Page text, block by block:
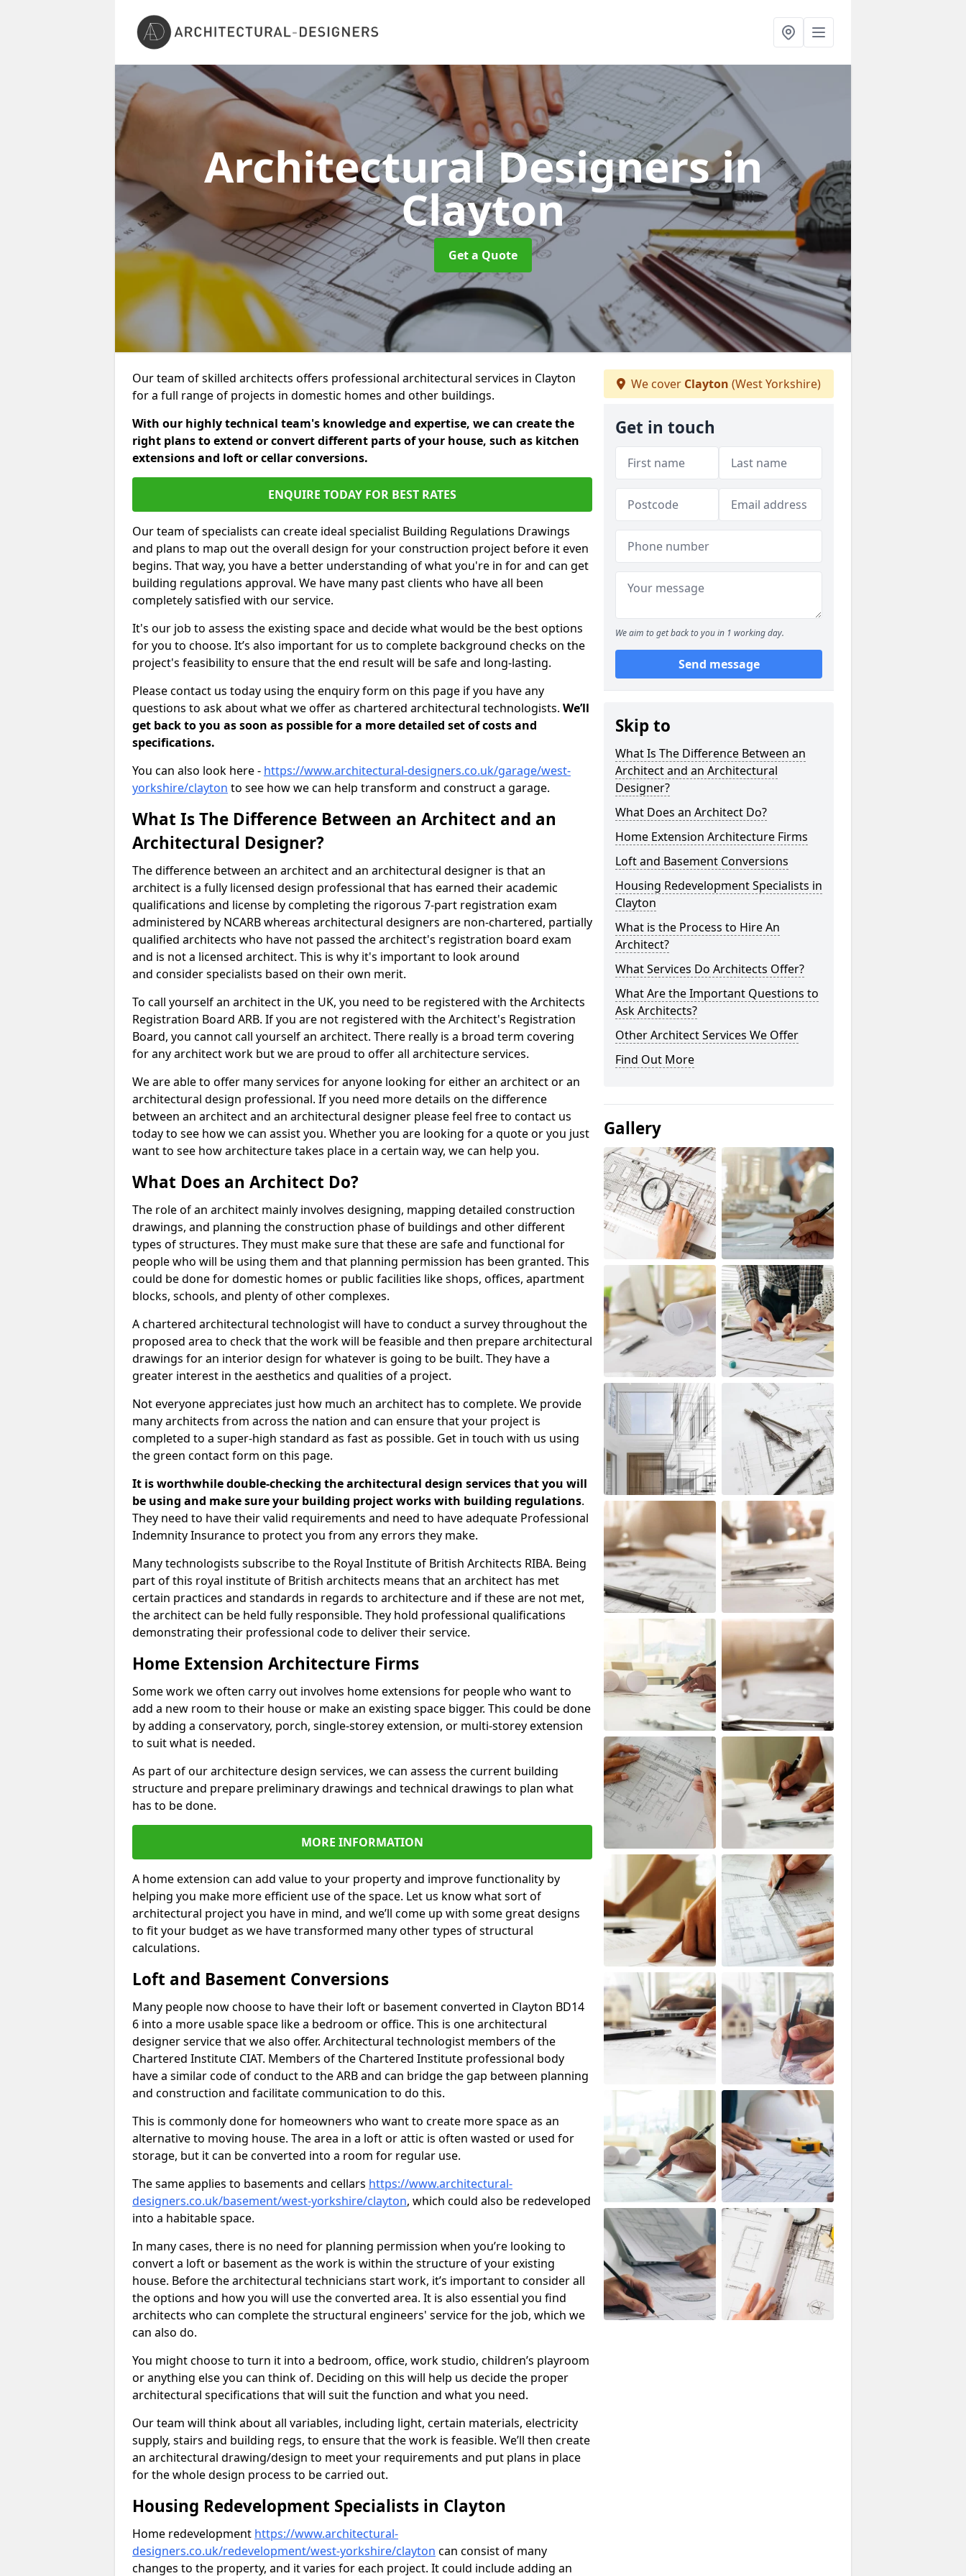
Architectural Designersin
Clayton
Get a Quote
Our team of skilled architects offers professional architectural services in Clayton
for a full range of projects in domestic homes and other buildings.
With our highly technical team's knowledge and expertise, we can create the
right plans to extend or convert different parts of your house, such as kitchen
extensions and loft or cellar conversions.
ENQUIRE TODAY FOR BEST RATES
Our team of specialists can create ideal specialist Building Regulations Drawings
and plans to map out the overall design for your construction project before it even
begins. That way, you have a better understanding of what you're in for and can get
building regulations approval. We have many past clients who have all been
completely satisfied with our service.
It's our job to assess the existing space and decide what would be the best options
for you to choose. It’s also important for us to complete background checks on the
project's feasibility to ensure that the end result will be safe and long-lasting.
Please contact us today using the enquiry form on this page if you have any
questions to ask about what we offer as chartered architectural technologists. We’ll
get back to you as soon as possible for a more detailed set of costs and
specifications.
You can also look here - https://www.architectural-designers.co.uk/garage/west-
yorkshire/clayton to see how we can help transform and construct a garage.
What Is The Difference Between an Architect and an
Architectural Designer?
The difference between an architect and an architectural designer is that an
architect is a fully licensed design professional that has earned their academic
qualifications and license by completing the rigorous 7-part registration exam
administered by NCARB whereas architectural designers are non-chartered, partially
qualified architects who have not passed the architect's registration board exam
and is not a licensed architect. This is why it's important to look around
and consider specialists based on their own merit.
To call yourself an architect in the UK, you need to be registered with the Architects
Registration Board ARB. If you are not registered with the Architect's Registration
Board, you cannot call yourself an architect. There really is a broad term covering
for any architect work but we are proud to offer all architecture services.
We are able to offer many services for anyone looking for either an architect or an
architectural design professional. If you need more details on the difference
between an architect and an architectural designer please feel free to contact us
today to see how we can assist you. Whether you are looking for a quote or you just
want to see how architecture takes place in a certain way, we can help you.
What Does an Architect Do?
The role of an architect mainly involves designing, mapping detailed construction
drawings, and planning the construction phase of buildings and other different
types of structures. They must make sure that these are safe and functional for
people who will be using them and that planning permission has been granted. This
could be done for domestic homes or public facilities like shops, offices, apartment
blocks, schools, and plenty of other complexes.
A chartered architectural technologist will have to conduct a survey throughout the
proposed area to check that the work will be feasible and then prepare architectural
drawings for an interior design for whatever is going to be built. They have a
greater interest in the aesthetics and qualities of a project.
Not everyone appreciates just how much an architect has to complete. We provide
many architects from across the nation and can ensure that your project is
completed to a super-high standard as fast as possible. Get in touch with us using
the green contact form on this page.
It is worthwhile double-checking the architectural design services that you will
be using and make sure your building project works with building regulations.
They need to have their valid requirements and need to have adequate Professional
Indemnity Insurance to protect you from any errors they make.
Many technologists subscribe to the Royal Institute of British Architects RIBA. Being
part of this royal institute of British architects means that an architect has met
certain practices and standards in regards to architecture and if these are not met,
the architect can be held fully responsible. They hold professional qualifications
demonstrating their professional code to deliver their service.
Home Extension Architecture Firms
Some work we often carry out involves home extensions for people who want to
add a new room to their house or make an existing space bigger. This could be done
by adding a conservatory, porch, single-storey extension, or multi-storey extension
to suit what is needed.
As part of our architecture design services, we can assess the current building
structure and prepare preliminary drawings and technical drawings to plan what
has to be done.
MORE INFORMATION
A home extension can add value to your property and improve functionality by
helping you make more efficient use of the space. Let us know what sort of
architectural project you have in mind, and we’ll come up with some great designs
to fit your budget as we have transformed many other types of structural
calculations.
Loft and Basement Conversions
Many people now choose to have their loft or basement converted in Clayton BD14
6 into a more usable space like a bedroom or office. This is one architectural
designer service that we also offer. Architectural technologist members of the
Chartered Institute CIAT. Members of the Chartered Institute professional body
have a similar code of conduct to the ARB and can bridge the gap between planning
and construction and facilitate communication to do this.
This is commonly done for homeowners who want to create more space as an
alternative to moving house. The area in a loft or attic is often wasted or used for
storage, but it can be converted into a room for regular use.
The same applies to basements and cellars https://www.architectural-
designers.co.uk/basement/west-yorkshire/clayton, which could also be redeveloped
into a habitable space.
In many cases, there is no need for planning permission when you’re looking to
convert a loft or basement as the work is within the structure of your existing
house. Before the architectural technicians start work, it’s important to consider all
the options and how you will use the converted area. It is also essential you find
architects who can complete the structural engineers' service for the job, which we
can also do.
You might choose to turn it into a bedroom, office, work studio, children’s playroom
or anything else you can think of. Deciding on this will help us decide the proper
architectural specifications that will suit the function and what you need.
Our team will think about all variables, including light, certain materials, electricity
supply, stairs and building regs, to ensure that the work is feasible. We’ll then create
an architectural drawing/design to meet your requirements and put plans in place
for the whole design process to be carried out.
Housing Redevelopment Specialists in Clayton
Home redevelopment https://www.architectural-
designers.co.uk/redevelopment/west-yorkshire/clayton can consist of many
changes to the property, and it varies for each project. It could include adding an
We cover Clayton (West Yorkshire)
Get in touch
We aim to get back to you in 1 working day.
Send message
Skip to
What Is The Difference Between an
Architect and an Architectural
Designer?
What Does an Architect Do?
Home Extension Architecture Firms
Loft and Basement Conversions
Housing Redevelopment Specialists in
Clayton
What is the Process to Hire An
Architect?
What Services Do Architects Offer?
What Are the Important Questions to
Ask Architects?
Other Architect Services We Offer
Find Out More
Gallery